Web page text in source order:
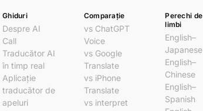
Ghiduri
Despre AI
Call
Traducător AI
în timp real
Aplicație
traducător de
apeluri
Comparație
vs ChatGPT
Voice
vs Google
Translate
vs iPhone
Translate
vs interpret
Perechi de
limbi
English–
Japanese
English–
Chinese
English–
Spanish